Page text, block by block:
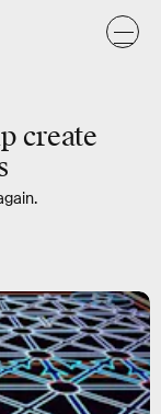
create